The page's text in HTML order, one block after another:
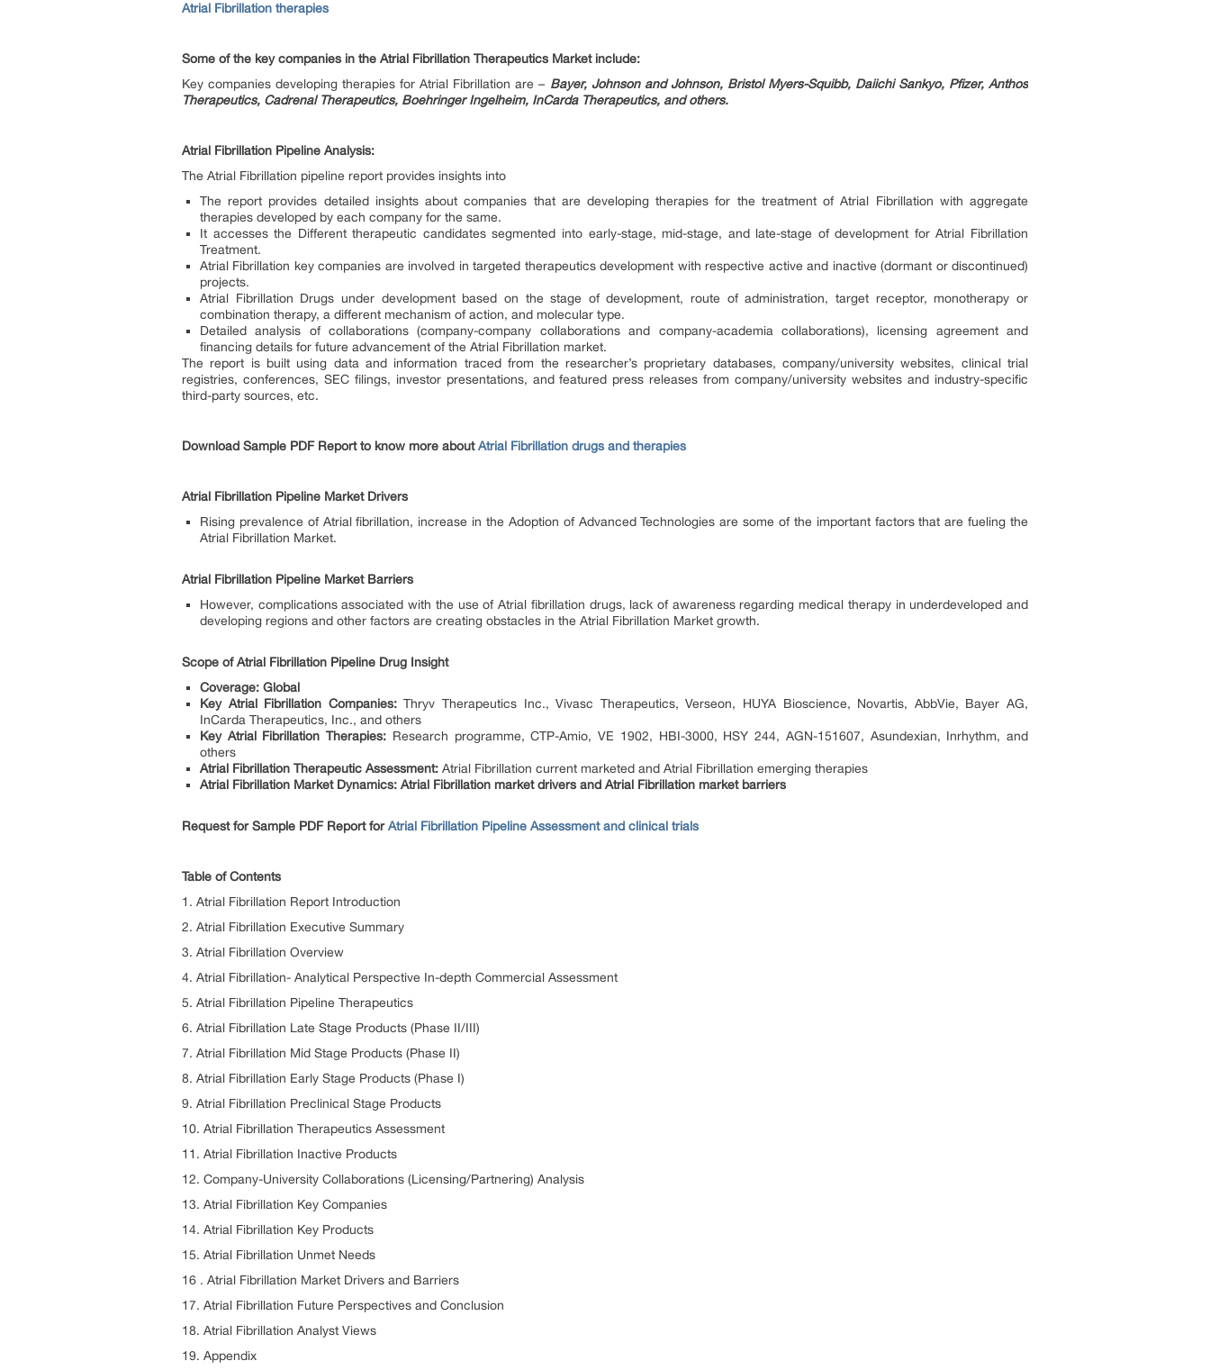
Atrial Fibrillation therapies
Some of the key companies in the Atrial Fibrillation Therapeutics Market include:
Key companies developing therapies for Atrial Fibrillation are – Bayer, Johnson and Johnson, Bristol Myers-Squibb, Daiichi Sankyo, Pfizer, Anthos
Therapeutics, Cadrenal Therapeutics, Boehringer Ingelheim, InCarda Therapeutics, and others.
Atrial Fibrillation Pipeline Analysis:
The Atrial Fibrillation pipeline report provides insights into
The report provides detailed insights about companies that are developing therapies for the treatment of Atrial Fibrillation with aggregate
therapies developed by each company for the same.
It accesses the Different therapeutic candidates segmented into early-stage, mid-stage, and late-stage of development for Atrial Fibrillation
Treatment.
Atrial Fibrillation key companies are involved in targeted therapeutics development with respective active and inactive (dormant or discontinued)
projects.
Atrial Fibrillation Drugs under development based on the stage of development, route of administration, target receptor, monotherapy or
combination therapy, a different mechanism of action, and molecular type.
Detailed analysis of collaborations (company-company collaborations and company-academia collaborations), licensing agreement and
financing details for future advancement of the Atrial Fibrillation market.
The report is built using data and information traced from the researcher’s proprietary databases, company/university websites, clinical trial
registries, conferences, SEC filings, investor presentations, and featured press releases from company/university websites and industry-specific
third-party sources, etc.
Download Sample PDF Report to know more aboutAtrial Fibrillation drugs and therapies
Atrial Fibrillation Pipeline Market Drivers
Rising prevalence of Atrial fibrillation, increase in the Adoption of Advanced Technologies are some of the important factors that are fueling the
Atrial Fibrillation Market.
Atrial Fibrillation Pipeline Market Barriers
However, complications associated with the use of Atrial fibrillation drugs, lack of awareness regarding medical therapy in underdeveloped and
developing regions and other factors are creating obstacles in the Atrial Fibrillation Market growth.
Scope of Atrial Fibrillation Pipeline Drug Insight
Coverage: Global
Key Atrial Fibrillation Companies:Thryv Therapeutics Inc., Vivasc Therapeutics, Verseon, HUYA Bioscience, Novartis, AbbVie, Bayer AG,
InCarda Therapeutics, Inc., and others
Key Atrial Fibrillation Therapies: Research programme, CTP-Amio, VE 1902, HBI-3000, HSY 244, AGN-151607, Asundexian, Inrhythm, and
others
Atrial Fibrillation Therapeutic Assessment: Atrial Fibrillation current marketed and Atrial Fibrillation emerging therapies
Atrial Fibrillation Market Dynamics: Atrial Fibrillation market drivers and Atrial Fibrillation market barriers
Request for Sample PDF Report forAtrial Fibrillation Pipeline Assessment and clinical trials
Table of Contents
1. Atrial Fibrillation Report Introduction
2. Atrial Fibrillation Executive Summary
3. Atrial Fibrillation Overview
4. Atrial Fibrillation- Analytical Perspective In-depth Commercial Assessment
5. Atrial Fibrillation Pipeline Therapeutics
6. Atrial Fibrillation Late Stage Products (Phase II/III)
7. Atrial Fibrillation Mid Stage Products (Phase II)
8. Atrial Fibrillation Early Stage Products (Phase I)
9. Atrial Fibrillation Preclinical Stage Products
10. Atrial Fibrillation Therapeutics Assessment
11. Atrial Fibrillation Inactive Products
12. Company-University Collaborations (Licensing/Partnering) Analysis
13. Atrial Fibrillation Key Companies
14. Atrial Fibrillation Key Products
15. Atrial Fibrillation Unmet Needs
16 . Atrial Fibrillation Market Drivers and Barriers
17. Atrial Fibrillation Future Perspectives and Conclusion
18. Atrial Fibrillation Analyst Views
19. Appendix